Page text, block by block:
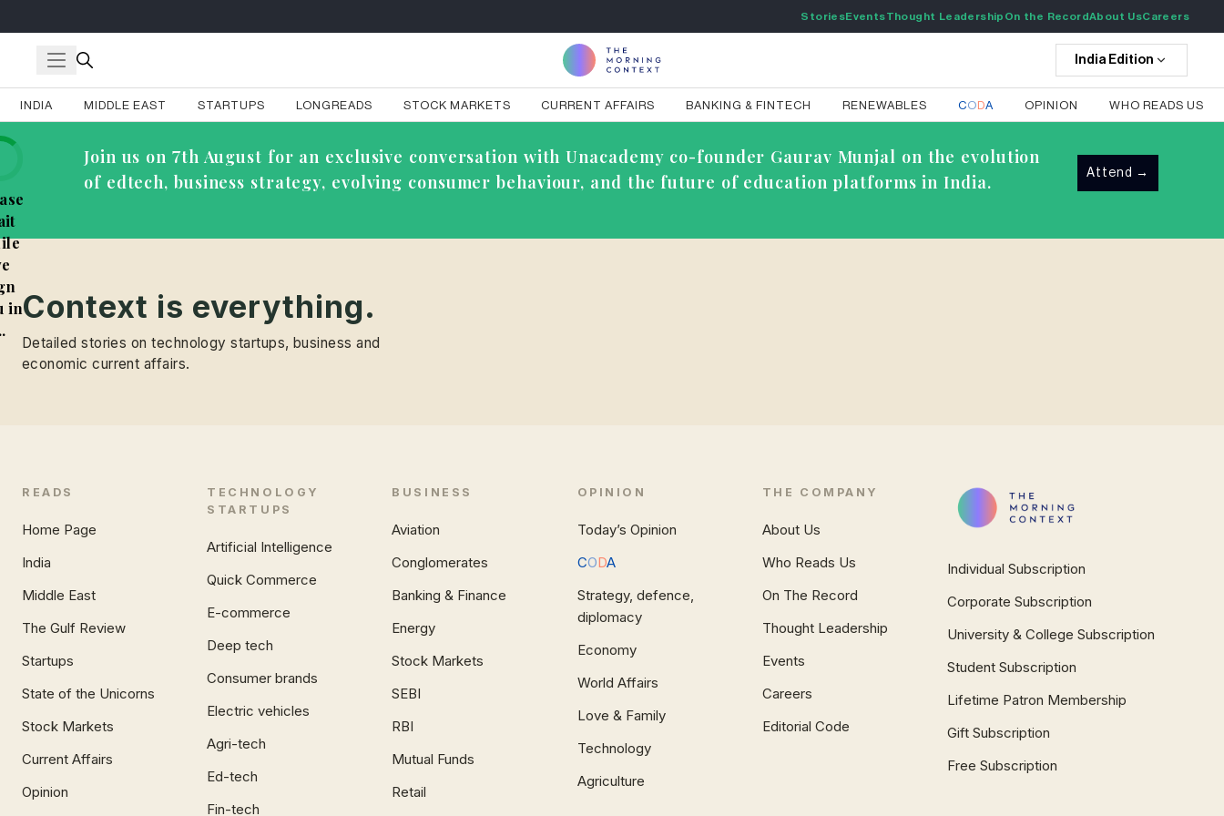
StoriesEventsThought Leadership On the RecordAbout UsCareers
India Edition
INDIA MIDDLE EAST STARTUPS LONGREADS STOCK MARKETS CURRENT AFFAIRS BANKING & FINTECH RENEWABLES CODA OPINION WHO READS US
Join us on 7th August for an exclusive conversation with Unacademy co-founder Gaurav Munjal on the evolution
of edtech, business strategy, evolving consumer behaviour, and the future of education platforms in India.
Attend →
inContext is everything.
Detailed stories on technology startups, business and
economic current affairs.
READS
Home Page
India
Middle East
The Gulf Review
Startups
State of the Unicorns
Stock Markets
Current Affairs
Opinion
TECHNOLOGY
STARTUPS
Artificial Intelligence
Quick Commerce
E-commerce
Deep tech
Consumer brands
Electric vehicles
Agri-tech
Ed-tech
Fin-tech
BUSINESS
Aviation
Conglomerates
Banking & Finance
Energy
Stock Markets
SEBI
RBI
Mutual Funds
Retail
OPINION
Today’s Opinion
CODA
Strategy, defence,
diplomacy
Economy
World Affairs
Love & Family
Technology
Agriculture
THE COMPANY
About Us
Who Reads Us
On The Record
Thought Leadership
Events
Careers
Editorial Code
Individual Subscription
Corporate Subscription
University & College Subscription
Student Subscription
Lifetime Patron Membership
Gift Subscription
Free Subscription